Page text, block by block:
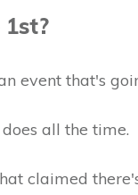
1st?
event that's
all the time.
claimed